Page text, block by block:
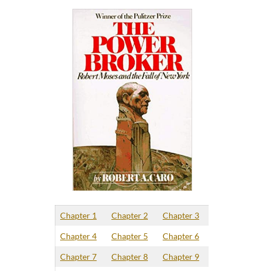
Chapter 1 Chapter 2 Chapter 3
Chapter 4 Chapter 5 Chapter 6
Chapter 7 Chapter 8 Chapter 9